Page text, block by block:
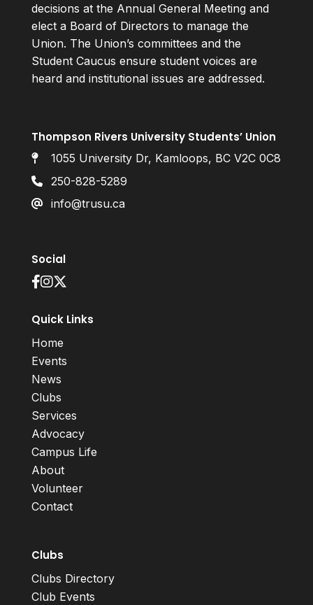
decisions at the Annual General Meeting and
elect a Board of Directors to manage the
Union. The Union’s committees and the
Student Caucus ensure student voices are
heard and institutional issues are addressed.
Thompson Rivers University Students’ Union
1055 University Dr, Kamloops, BC V2C 0C8
250-828-5289
info@trusu.ca
Social
Quick Links
Home
Events
News
Clubs
Services
Advocacy
Campus Life
About
Volunteer
Contact
Clubs
Clubs Directory
Club Events